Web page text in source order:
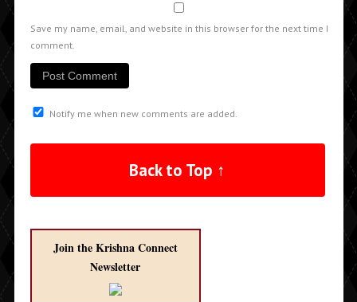
Save my name, email, and website in this browser for the next time I
comment.
Notify me when new comments are added.
Back to Top ↑
Join the Krishna Connect
Newsletter